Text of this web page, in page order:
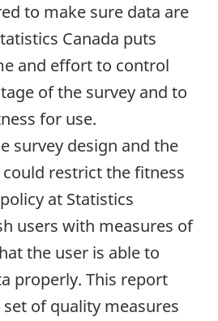
to make sure data are
Canada puts
and effort to control
of the survey and to
for use.
survey design and the
restrict the fitness
at Statistics
users with measures of
the user is able to
properly. This report
of quality measures